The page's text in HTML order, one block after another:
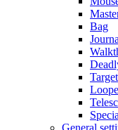
Bag
Target
General